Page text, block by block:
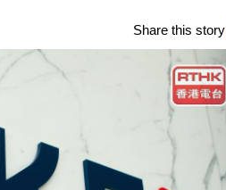
Share this story